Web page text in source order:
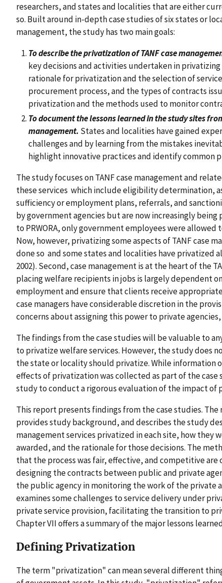
researchers, and states and localities that are either
so. Built around in-depth case studies of six states or
management, the study has two main goals:
To describe the privatization of TANF case
key decisions and activities undertaken in
rationale for privatization and the selection of
procurement process, and the types of contracts
privatization and the methods used to monitor
To document the lessons learned in the study sites
management. States and localities have gained
challenges and by learning from the mistakes
highlight innovative practices and identify common
The study focuses on TANF case management and
these services which include eligibility determination,
sufficiency or employment plans, referrals, and
by government agencies but are now increasingly
to PRWORA, only government employees were
Now, however, privatizing some aspects of TANF case
done so and some states and localities have privatized
2002). Second, case management is at the heart of the
placing welfare recipients in jobs is largely dependent
employment and ensure that clients receive
case managers have considerable discretion in the
concerns about assigning this power to private
The findings from the case studies will be valuable to
to privatize welfare services. However, the study does
the state or locality should privatize. While information
effects of privatization was collected as part of the
study to conduct a rigorous evaluation of the impact of
This report presents findings from the case studies.
provides study background, and describes the study
management services privatized in each site, how they
awarded, and the rationale for those decisions. The
that the process was fair, effective, and competitive
designing the contracts between public and private
the public agency in monitoring the work of the private
examines some challenges to service delivery under
private service provision, facilitating the transition to
Chapter VII offers a summary of the major lessons
Defining Privatization
The term "privatization" can mean several different